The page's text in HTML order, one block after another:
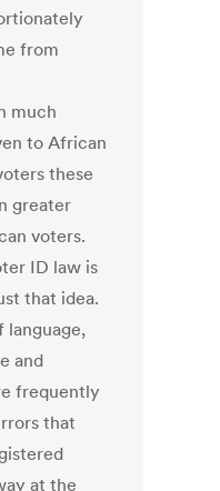
from
much
to African
these
greater
voters.
ID law is
that idea.
language,
and
frequently
that
at the